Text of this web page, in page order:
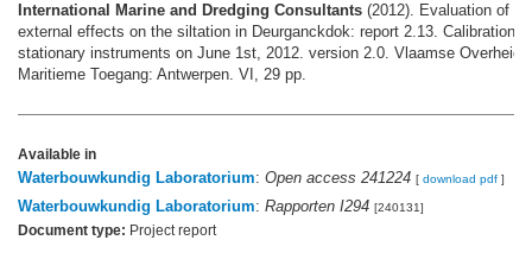
International Marine and Dredging Consultants (2012). Evaluation of
external effects on the siltation in Deurganckdok: report 2.13. Calibration of
stationary instruments on June 1st, 2012. version 2.0. Vlaamse Overheid.
Maritieme Toegang: Antwerpen. VI, 29 pp.
Available in
Waterbouwkundig Laboratorium: Open access 241224 [ download pdf ]
Waterbouwkundig Laboratorium: Rapporten I294 [240131]
Document type: Project report